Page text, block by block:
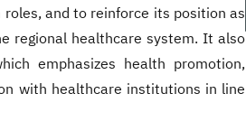
and to reinforce its position as
regional healthcare system. It also
emphasizes health promotion,
with healthcare institutions in line